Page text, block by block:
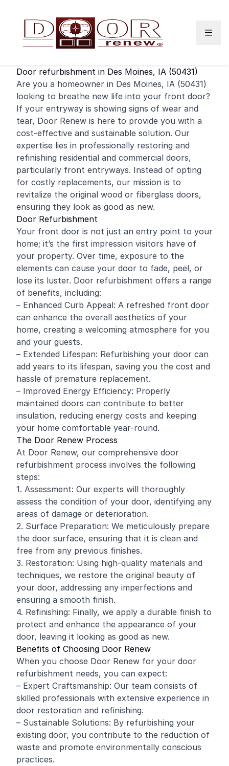
Door refurbishment in Des Moines, IA (50431)
Are you a homeowner in Des Moines, IA (50431)
looking to breathe new life into your front door?
If your entryway is showing signs of wear and
tear, Door Renew is here to provide you with a
cost-effective and sustainable solution. Our
expertise lies in professionally restoring and
refinishing residential and commercial doors,
particularly front entryways. Instead of opting
for costly replacements, our mission is to
revitalize the original wood or fiberglass doors,
ensuring they look as good as new.
Door Refurbishment
Your front door is not just an entry point to your
home; it’s the first impression visitors have of
your property. Over time, exposure to the
elements can cause your door to fade, peel, or
lose its luster. Door refurbishment offers a range
of benefits, including:
– Enhanced Curb Appeal: A refreshed front door
can enhance the overall aesthetics of your
home, creating a welcoming atmosphere for you
and your guests.
– Extended Lifespan: Refurbishing your door can
add years to its lifespan, saving you the cost and
hassle of premature replacement.
– Improved Energy Efficiency: Properly
maintained doors can contribute to better
insulation, reducing energy costs and keeping
your home comfortable year-round.
The Door Renew Process
At Door Renew, our comprehensive door
refurbishment process involves the following
steps:
1. Assessment: Our experts will thoroughly
assess the condition of your door, identifying any
areas of damage or deterioration.
2. Surface Preparation: We meticulously prepare
the door surface, ensuring that it is clean and
free from any previous finishes.
3. Restoration: Using high-quality materials and
techniques, we restore the original beauty of
your door, addressing any imperfections and
ensuring a smooth finish.
4. Refinishing: Finally, we apply a durable finish to
protect and enhance the appearance of your
door, leaving it looking as good as new.
Benefits of Choosing Door Renew
When you choose Door Renew for your door
refurbishment needs, you can expect:
– Expert Craftsmanship: Our team consists of
skilled professionals with extensive experience in
door restoration and refinishing.
– Sustainable Solutions: By refurbishing your
existing door, you contribute to the reduction of
waste and promote environmentally conscious
practices.